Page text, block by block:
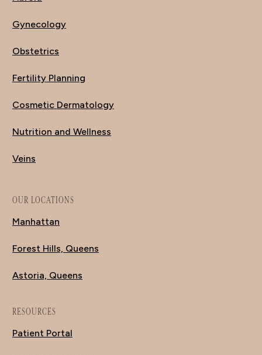
Gynecology
Obstetrics
Fertility Planning
Cosmetic Dermatology
Nutrition and Wellness
Veins
OUR LOCATIONS
Manhattan
Forest Hills, Queens
Astoria, Queens
RESOURCES
Patient Portal